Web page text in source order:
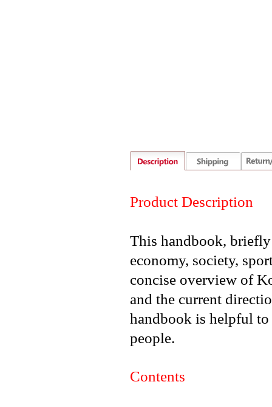
Product Description
This handbook,
economy, society,
concise overview of
and the current
handbook is helpful to
people.
Contents